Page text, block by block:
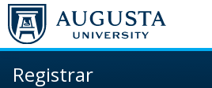
Skip to main content
Registrar